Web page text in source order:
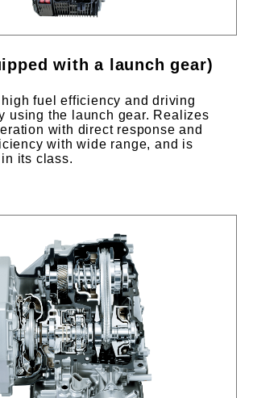
with a launch gear)
fuel efficiency and driving
using the launch gear. Realizes
with direct response and
with wide range, and is
its class.